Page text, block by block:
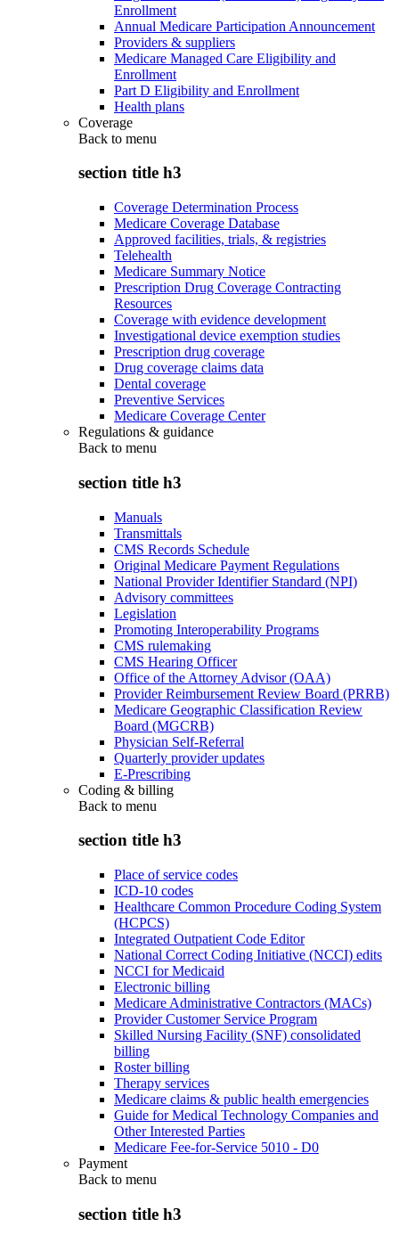
Enrollment
Annual Medicare Participation Announcement
Providers & suppliers
Medicare Managed Care Eligibility and
Enrollment
Part D Eligibility and Enrollment
Health plans
Coverage
Back to menu
section title h3
Coverage Determination Process
Medicare Coverage Database
Approved facilities, trials, & registries
Telehealth
Medicare Summary Notice
Prescription Drug Coverage Contracting
Resources
Coverage with evidence development
Investigational device exemption studies
Prescription drug coverage
Drug coverage claims data
Dental coverage
Preventive Services
Medicare Coverage Center
Regulations & guidance
Back to menu
section title h3
Manuals
Transmittals
CMS Records Schedule
Original Medicare Payment Regulations
National Provider Identifier Standard (NPI)
Advisory committees
Legislation
Promoting Interoperability Programs
CMS rulemaking
CMS Hearing Officer
Office of the Attorney Advisor (OAA)
Provider Reimbursement Review Board (PRRB)
Medicare Geographic Classification Review
Board (MGCRB)
Physician Self-Referral
Quarterly provider updates
E-Prescribing
Coding & billing
Back to menu
section title h3
Place of service codes
ICD-10 codes
Healthcare Common Procedure Coding System
(HCPCS)
Integrated Outpatient Code Editor
National Correct Coding Initiative (NCCI) edits
NCCI for Medicaid
Electronic billing
Medicare Administrative Contractors (MACs)
Provider Customer Service Program
Skilled Nursing Facility (SNF) consolidated
billing
Roster billing
Therapy services
Medicare claims & public health emergencies
Guide for Medical Technology Companies and
Other Interested Parties
Medicare Fee-for-Service 5010 - D0
Payment
Back to menu
section title h3